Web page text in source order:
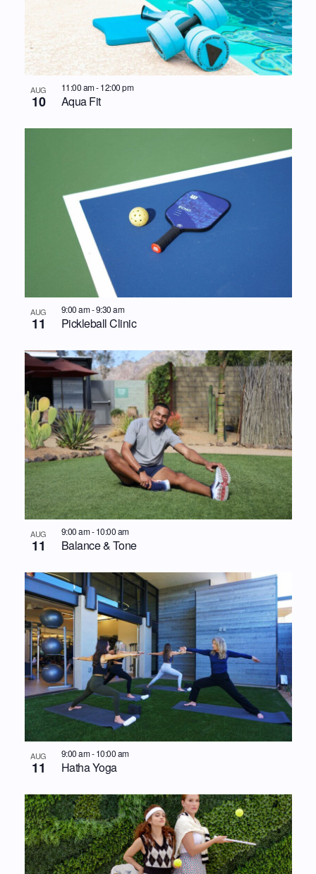
AUG
10 Aqua Fit
11:00 am-12:00 pm
AUG
11 Pickleball Clinic
9:00 am-9:30 am
AUG
11 Balance & Tone
9:00 am-10:00 am
AUG
11 Hatha Yoga
9:00 am-10:00 am